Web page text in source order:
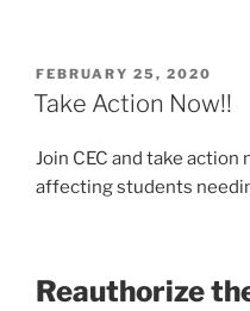
POSTED
ON
FEBRUARY 25, 2020
Take Action Now!!
Join CEC and take
affecting students
Reauthorize